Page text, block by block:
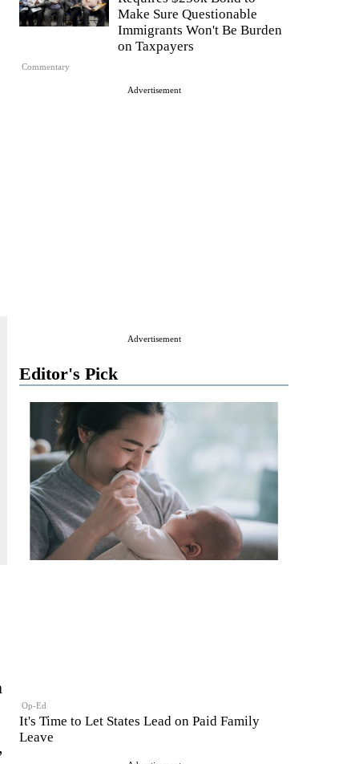
Commentary
Make Sure Questionable
Immigrants Won't Be Burden
on Taxpayers
Advertisement
Advertisement
Editor's Pick
Op-Ed
It's Time to Let States Lead on Paid Family
Leave